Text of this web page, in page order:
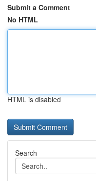
Submit a Comment
No HTML
HTML is disabled
Search